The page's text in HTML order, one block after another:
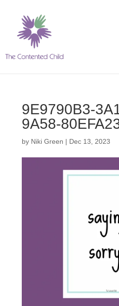
9E9790B3-
9A58-
by Niki Green | Dec 13, 2023